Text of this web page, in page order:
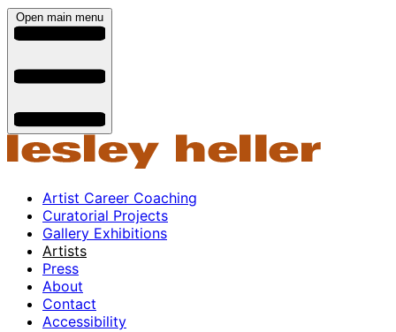
Open main menu
Artist Career Coaching
Curatorial Projects
Gallery Exhibitions
Artists
Press
About
Contact
Accessibility